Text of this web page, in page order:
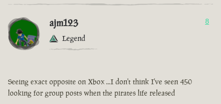
ajm123
Legend
8
Seeing exact opposite on Xbox ...I don't think I've seen 450
looking for group posts when the pirates life released